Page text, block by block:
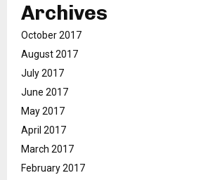
Archives
October 2017
August 2017
July 2017
June 2017
May 2017
April 2017
March 2017
February 2017